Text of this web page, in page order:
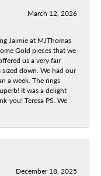
March 12, 2026
Jaimie at MJThomas
Gold pieces that we
us a very fair
down. We had our
a week. The rings
It was a delight
you! Teresa PS. We
December 18, 2025